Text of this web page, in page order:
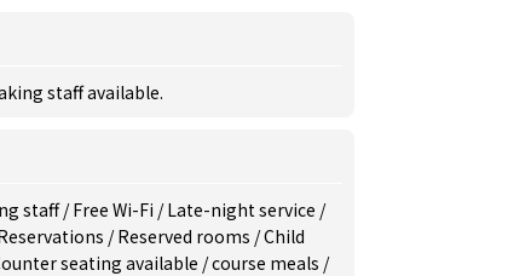
staff available.
staff/Free Wi-Fi /Late-night service /
/Reserved rooms /Child
seating available /course meals /